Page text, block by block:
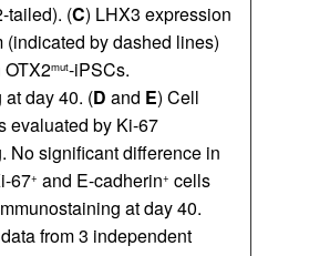
tailed). (C) LHX3 expression
(indicated by dashed lines)
mut-iPSCs.
day 40. (D and E) Cell
evaluated by Ki-67
No significant difference in
67+ and E-cadherin+ cells
at day 40.
from 3 independent